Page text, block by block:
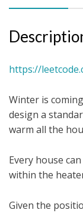
https://
Winter is
design a
warm all the
Every house
within the
Given the